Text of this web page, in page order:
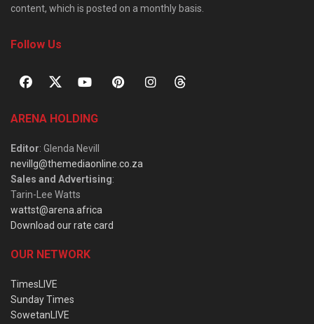
content, which is posted on a monthly basis.
Follow Us
ARENA HOLDING
Editor: Glenda Nevill
nevillg@themediaonline.co.za
Sales and Advertising:
Tarin-Lee Watts
wattst@arena.africa
Download our rate card
OUR NETWORK
TimesLIVE
Sunday Times
SowetanLIVE